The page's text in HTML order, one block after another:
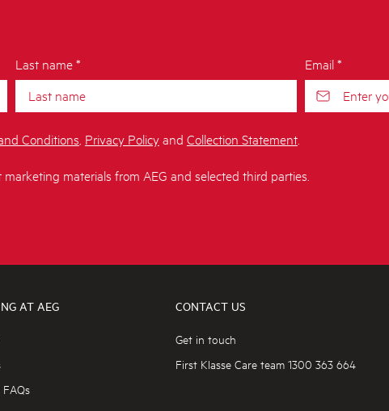
Last name *
Email *
Conditions Privacy Policyand Collection Statement.
materials from AEG and selected third parties.
AT AEG CONTACT US
Get in touch
First Klasse Care team 1300 363 664